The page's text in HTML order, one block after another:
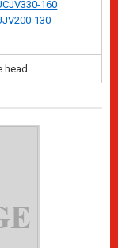
160
130
head